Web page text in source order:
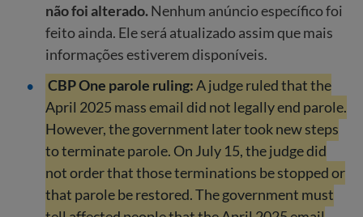
não foi alterado.Nenhum anúncio específico foi
feito ainda. Ele será atualizado assim que mais
informações estiverem disponíveis.
CBP One parole ruling:A judge ruled that the
April 2025 mass email did not legally end parole.
However, the government later took new steps
to terminate parole. On July 15, the judge did
not order that those terminations be stopped or
that parole be restored. The government must